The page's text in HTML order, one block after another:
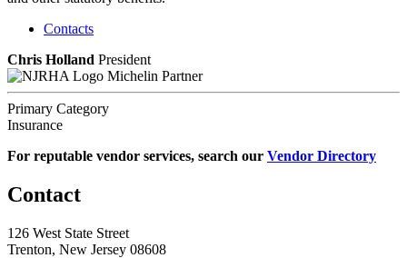
Contacts
Chris Holland President
Michelin Partner
Primary Category
Insurance
For reputable vendor services, search our Vendor Directory
Contact
126 West State Street
Trenton, New Jersey 08608